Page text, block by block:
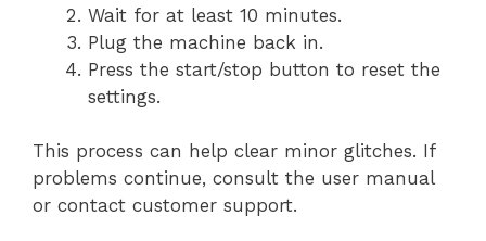
Wait for at least 10 minutes.
Plug the machine back in.
Press the start/stop button to reset the
settings.
This process can help clear minor glitches. If
problems continue, consult the user manual
or contact customer support.